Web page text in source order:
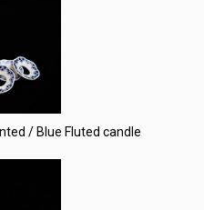
/ Blue Fluted candle